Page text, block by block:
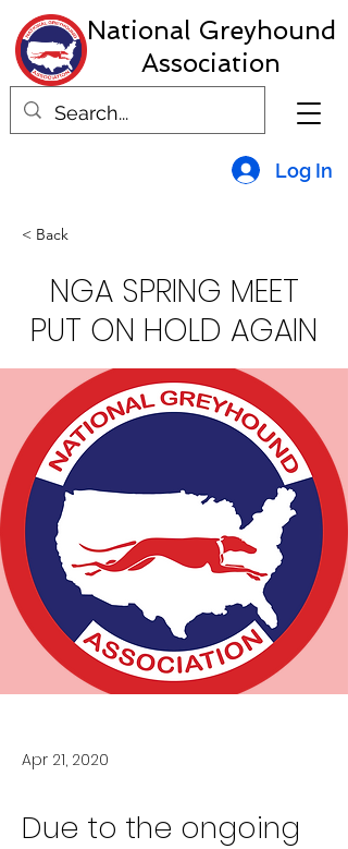
National Greyhound
Association
Log In
< Back
NGA SPRING MEET
PUT ON HOLD AGAIN
Apr 21, 2020
Due to the ongoing